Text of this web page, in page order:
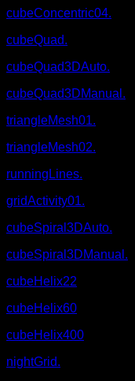
cubeConcentric04.
cubeQuad.
cubeQuad3DAuto.
cubeQuad3DManual.
triangleMesh01.
triangleMesh02.
runningLines.
gridActivity01.
cubeSpiral3DAuto.
cubeSpiral3DManual.
cubeHelix22
cubeHelix60
cubeHelix400
nightGrid.